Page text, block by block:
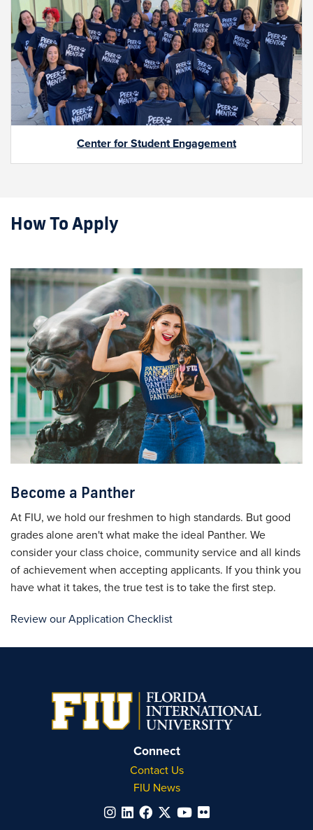
Center for Student Engagement
How To Apply
Become a Panther
At FIU, we hold our freshmen to high standards. But good
grades alone aren't what make the ideal Panther. We
consider your class choice, community service and all kinds
of achievement when accepting applicants. If you think you
have what it takes, the true test is to take the first step.
Review our Application Checklist
Connect
Contact Us
FIU News